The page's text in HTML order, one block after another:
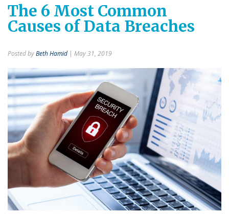
The 6 Most Common
Causes of Data Breaches
Posted byBeth Hamid | May 31, 2019